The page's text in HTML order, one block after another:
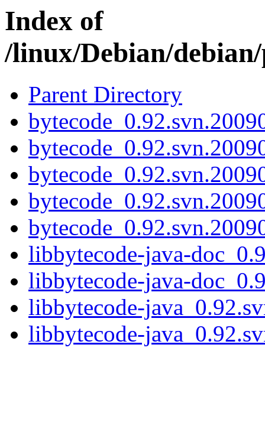
Index of
/linux/Debian/
Parent Directory
libbytecode-java-
libbytecode-java-
libbytecode-
libbytecode-